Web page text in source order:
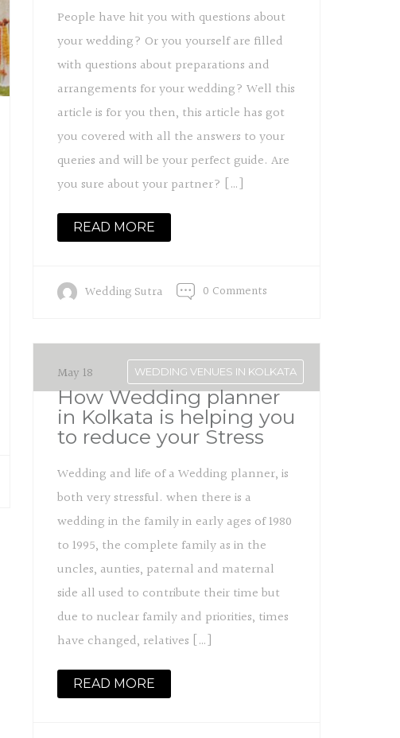
People have hit you with questions about
your wedding? Or you yourself are filled
with questions about preparations and
arrangements for your wedding? Well this
article is for you then, this article has got
you covered with all the answers to your
queries and will be your perfect guide. Are
you sure about your partner? […]
READ MORE
Wedding Sutra 0 Comments
WEDDING VENUES IN KOLKATA
May 18
How Wedding planner
in Kolkata is helping you
to reduce your Stress
Wedding and life of a Wedding planner, is
both very stressful. when there is a
wedding in the family in early ages of 1980
to 1995, the complete family as in the
uncles, aunties, paternal and maternal
side all used to contribute their time but
due to nuclear family and priorities, times
have changed, relatives […]
READ MORE